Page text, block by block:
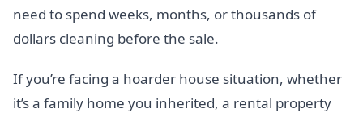
need to spend weeks, months, or thousands of
dollars cleaning before the sale.
If you’re facing a hoarder house situation, whether
it’s a family home you inherited, a rental property